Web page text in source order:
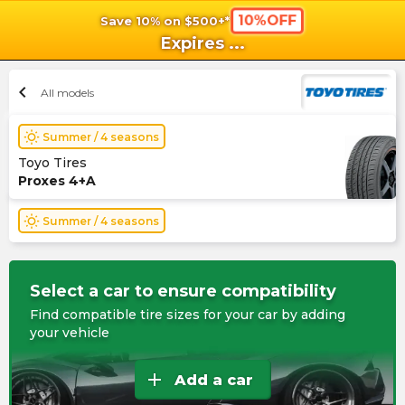
Save 10% on $500+* 10%OFF
Expires ...
chevron_left All models
wb_sunny Summer / 4 seasons
Toyo Tires
Proxes 4+A
wb_sunny Summer / 4 seasons
Select a car to ensure compatibility
Find compatible tire sizes for your car by adding
your vehicle
add Add a car